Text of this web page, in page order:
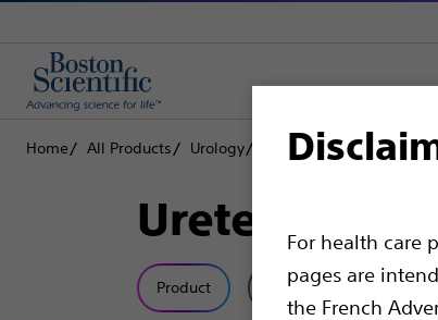
For health care
pages are
the French
Home All Products Urology Dilatation Ureteral
Ureteral
Product Tech Specs